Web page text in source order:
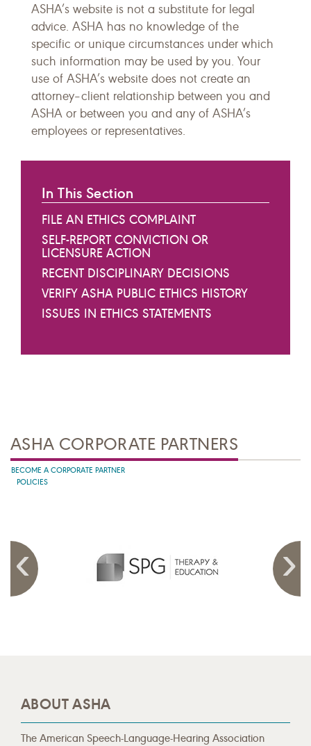
ASHA’s website is not a substitute for legal
advice. ASHA has no knowledge of the
specific or unique circumstances under which
such information may be used by you. Your
use of ASHA’s website does not create an
attorney–client relationship between you and
ASHA or between you and any of ASHA’s
employees or representatives.
In This Section
FILE AN ETHICS COMPLAINT
SELF-REPORT CONVICTION OR
LICENSURE ACTION
RECENT DISCIPLINARY DECISIONS
VERIFY ASHA PUBLIC ETHICS HISTORY
ISSUES IN ETHICS STATEMENTS
ASHA CORPORATE PARTNERS
BECOME A CORPORATE PARTNER
POLICIES
ABOUT ASHA
The American Speech-Language-Hearing Association